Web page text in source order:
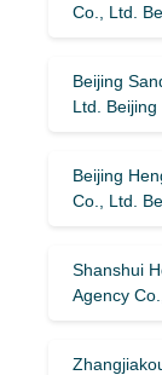
Co., Ltd.
Beijing
Ltd.
Beijing
Co., Ltd.
Shanshui
Agency